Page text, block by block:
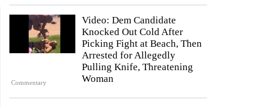
Commentary
Video: Dem Candidate
Knocked Out Cold After
Picking Fight at Beach, Then
Arrested for Allegedly
Pulling Knife, Threatening
Woman